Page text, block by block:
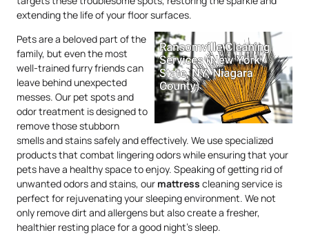
extending the life of your floor surfaces.
Pets are a beloved part of the
family, but even the most
well-trained furry friends can
leave behind unexpected
messes. Our pet spots and
odor treatment is designed to
remove those stubborn
smells and stains safely and effectively. We use specialized
products that combat lingering odors while ensuring that your
pets have a healthy space to enjoy. Speaking of getting rid of
unwanted odors and stains, our mattress cleaning service is
perfect for rejuvenating your sleeping environment. We not
only remove dirt and allergens but also create a fresher,
healthier resting place for a good night’s sleep.